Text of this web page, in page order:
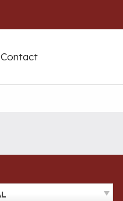
Contact